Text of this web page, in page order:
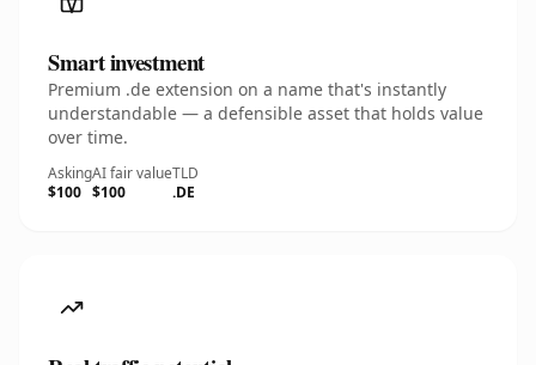
Smart investment
Premium .de extension on a name that's instantly
understandable — a defensible asset that holds value
over time.
Asking
$100
AI fair value
$100
TLD
.DE